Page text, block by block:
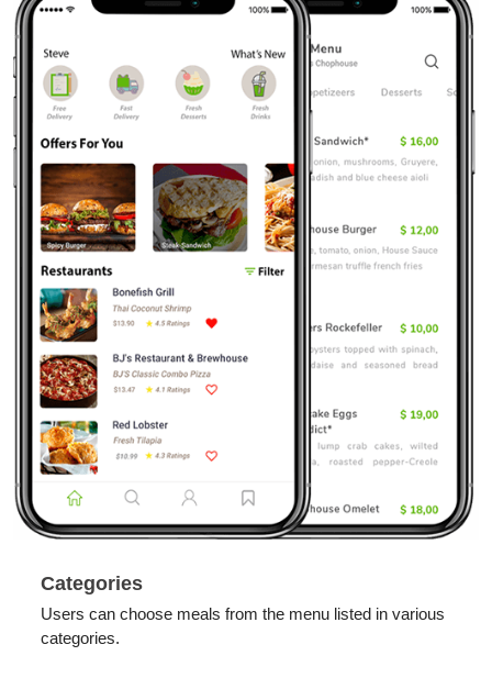
Categories
Users can choose meals from the menu listed in various
categories.